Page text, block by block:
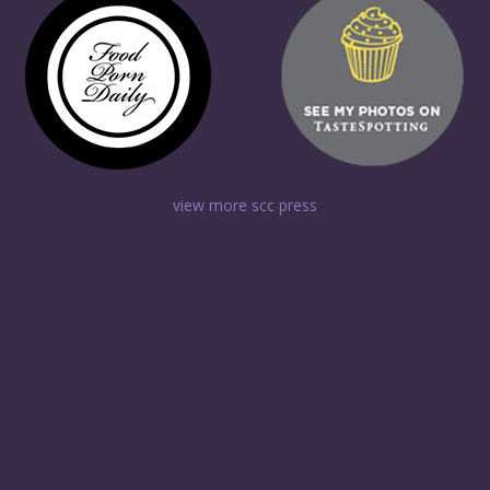
view more scc press